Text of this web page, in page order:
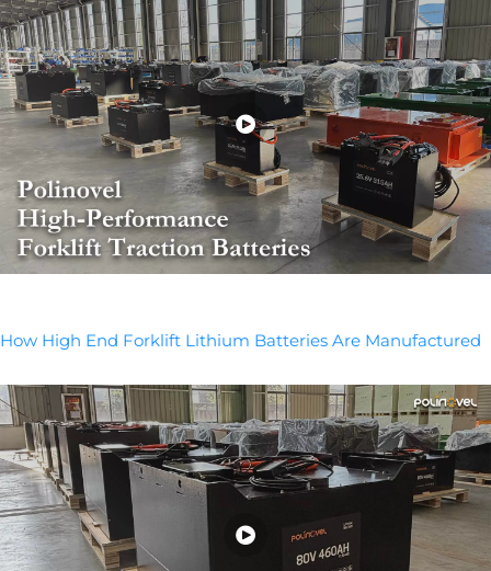
How High End Forklift Lithium Batteries Are Manufactured